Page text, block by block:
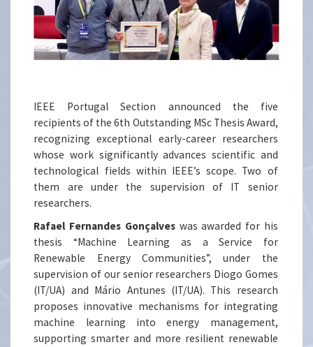
IEEE Portugal Section announced the five
recipients of the 6th Outstanding MSc Thesis Award,
recognizing exceptional early-career researchers
whose work significantly advances scientific and
technological fields within IEEE’s scope. Two of
them are under the supervision of IT senior
researchers.
Rafael Fernandes Gonçalveswas awarded for his
thesis “Machine Learning as a Service for
Renewable Energy Communities”, under the
supervision of our senior researchers Diogo Gomes
(IT/UA) and Mário Antunes (IT/UA). This research
proposes innovative mechanisms for integrating
machine learning into energy management,
supporting smarter and more resilient renewable